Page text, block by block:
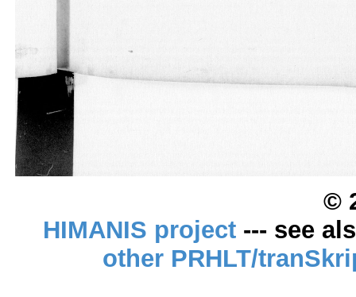
©
HIMANIS project --- see
other PRHLT/